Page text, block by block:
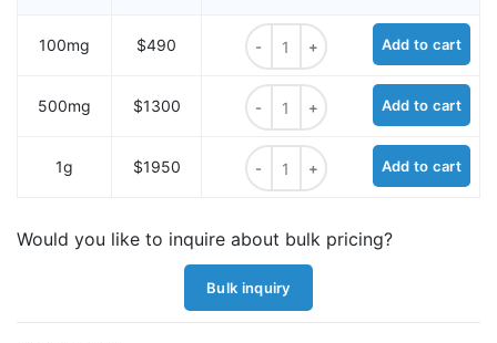
100mg $490
Bis-PEG25-TFP ester quantity
Add to cart
500mg $1300
Bis-PEG25-TFP ester quantity
Add to cart
1g $1950
Bis-PEG25-TFP ester quantity
Add to cart
Would you like to inquire about bulk pricing?
Bulk inquiry